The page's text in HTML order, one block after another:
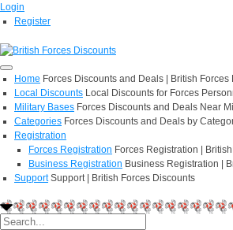
Login
Register
Home Forces Discounts and Deals | British Forces
Local Discounts Local Discounts for Forces
Military Bases Forces Discounts and Deals Near
Categories Forces Discounts and Deals by
Registration
Forces Registration Forces Registration |
Business Registration Business Registration |
Support Support | British Forces Discounts